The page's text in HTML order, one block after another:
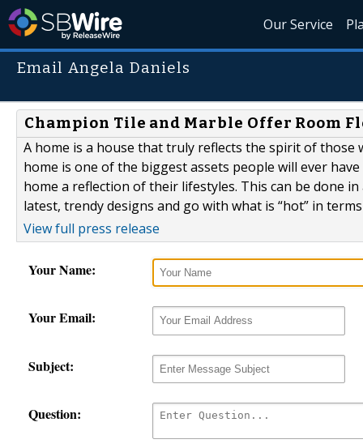
Our Service
Email Angela Daniels
Champion Tile and Marble Offer Room
A home is a house that truly reflects the spirit of those
home is one of the biggest assets people will ever
home a reflection of their lifestyles. This can be done
latest, trendy designs and go with what is “hot” in terms
View full press release
Your Name:
Your Email:
Subject:
Question: